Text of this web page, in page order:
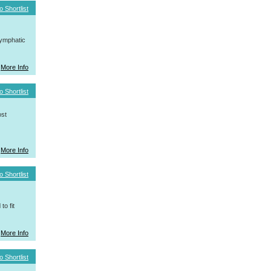
Shortlist
More Info
Shortlist
More Info
Shortlist
to fit
More Info
Shortlist